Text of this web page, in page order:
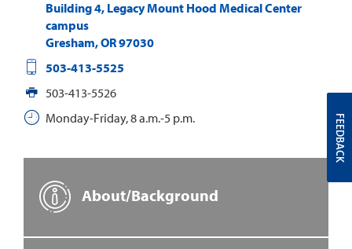
Building 4, Legacy Mount Hood Medical Center
campus
Gresham,OR97030
503-413-5525
503-413-5526
Monday-Friday, 8 a.m.-5 p.m.
About/Background
FEEDBACK